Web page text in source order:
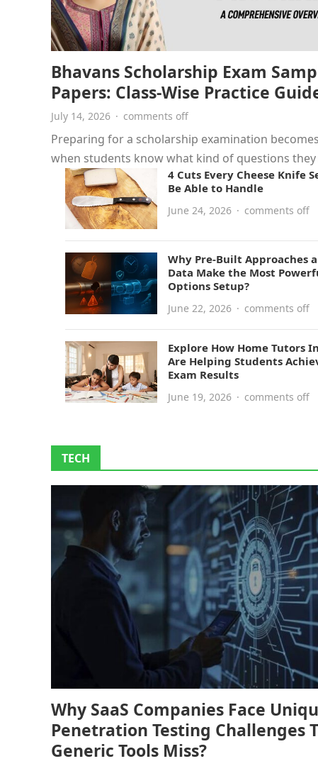
Bhavans Scholarship Exam
Papers: Class-Wise Practice
July 14, 2026 · comments off
Preparing for a scholarship examination
when students know what kind of questions they
face. Bhavans Scholarship Exam…4 Cuts Every Cheese Knife
Be Able to Handle
June 24, 2026 · comments off
Why Pre-Built Approaches
Data Make the Most
Options Setup?
June 22, 2026 · comments off
Explore How Home Tutors
Are Helping Students
Exam Results
June 19, 2026 · comments off
TECH
Why SaaS Companies Face
Penetration Testing Challenges
Generic Tools Miss?